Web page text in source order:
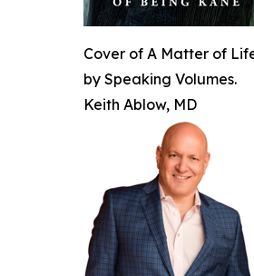
Cover of A Matter of
by Speaking Volumes.
Keith Ablow, MD